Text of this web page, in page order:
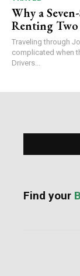
Why a
Renting
Traveling through
complicated when
Drivers...
Find your